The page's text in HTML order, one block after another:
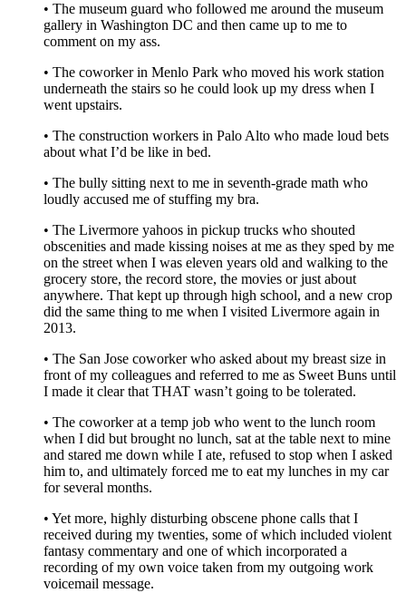
• The museum guard who followed me around the museum
gallery in Washington DC and then came up to me to
comment on my ass.
• The coworker in Menlo Park who moved his work station
underneath the stairs so he could look up my dress when I
went upstairs.
• The construction workers in Palo Alto who made loud bets
about what I’d be like in bed.
• The bully sitting next to me in seventh-grade math who
loudly accused me of stuffing my bra.
• The Livermore yahoos in pickup trucks who shouted
obscenities and made kissing noises at me as they sped by me
on the street when I was eleven years old and walking to the
grocery store, the record store, the movies or just about
anywhere. That kept up through high school, and a new crop
did the same thing to me when I visited Livermore again in
2013.
• The San Jose coworker who asked about my breast size in
front of my colleagues and referred to me as Sweet Buns until
I made it clear that THAT wasn’t going to be tolerated.
• The coworker at a temp job who went to the lunch room
when I did but brought no lunch, sat at the table next to mine
and stared me down while I ate, refused to stop when I asked
him to, and ultimately forced me to eat my lunches in my car
for several months.
• Yet more, highly disturbing obscene phone calls that I
received during my twenties, some of which included violent
fantasy commentary and one of which incorporated a
recording of my own voice taken from my outgoing work
voicemail message.